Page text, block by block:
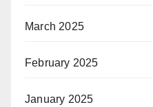
March 2025
February 2025
January 2025